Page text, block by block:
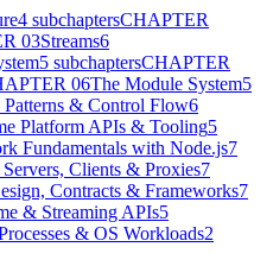
4 subchaptersCHAPTER
03Streams6
5 subchaptersCHAPTER
06The Module System5
Patterns & Control Flow6
Platform APIs & Tooling5
Fundamentals with Node.js7
Clients & Proxies7
Contracts & Frameworks7
& Streaming APIs5
& OS Workloads2